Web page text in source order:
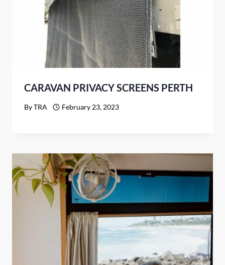
CARAVAN PRIVACY SCREENS PERTH
ByTRA February 23, 2023